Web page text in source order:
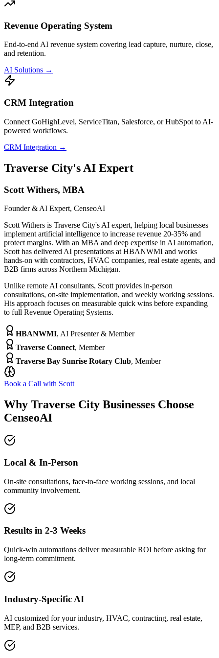
Revenue Operating System
End-to-end AI revenue system covering lead capture, nurture, close,
and retention.
AI Solutions →
CRM Integration
Connect GoHighLevel, ServiceTitan, Salesforce, or HubSpot to AI-
powered workflows.
CRM Integration →
Traverse City's AI Expert
Scott Withers, MBA
Founder & AI Expert, CenseoAI
Scott Withers is Traverse City's AI expert, helping local businesses
implement artificial intelligence to increase revenue 20-35% and
protect margins. With an MBA and deep expertise in AI automation,
Scott has delivered AI presentations at HBANWMI and works
hands-on with contractors, HVAC companies, real estate agents, and
B2B firms across Northern Michigan.
Unlike remote AI consultants, Scott provides in-person
consultations, on-site implementation, and weekly working sessions.
His approach focuses on measurable quick wins before expanding
to full Revenue Operating Systems.
HBANWMI, AI Presenter & Member
Traverse Connect, Member
Traverse Bay Sunrise Rotary Club, Member
Book a Call with Scott
Why Traverse City Businesses Choose
CenseoAI
Local & In-Person
On-site consultations, face-to-face working sessions, and local
community involvement.
Results in 2-3 Weeks
Quick-win automations deliver measurable ROI before asking for
long-term commitment.
Industry-Specific AI
AI customized for your industry, HVAC, contracting, real estate,
MEP, and B2B services.